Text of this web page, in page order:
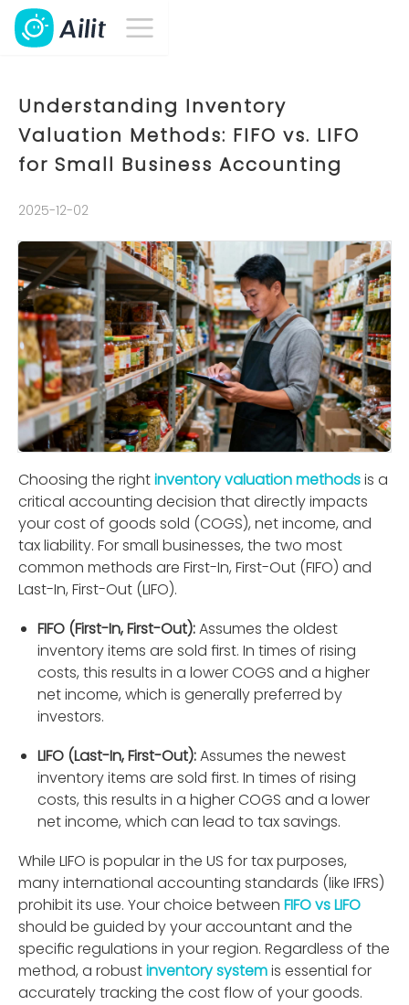
Understanding Inventory
Valuation Methods: FIFO vs. LIFO
for Small Business Accounting
2025-12-02
Choosing the rightinventory valuation methodsis a
critical accounting decision that directly impacts
your cost of goods sold (COGS), net income, and
tax liability. For small businesses, the two most
common methods are First-In, First-Out (FIFO) and
Last-In, First-Out (LIFO).
FIFO (First-In, First-Out):Assumes the oldest
inventory items are sold ﬁrst. In times of rising
costs, this results in a lower COGS and a higher
net income, which is generally preferred by
investors.
LIFO (Last-In, First-Out):Assumes the newest
inventory items are sold ﬁrst. In times of rising
costs, this results in a higher COGS and a lower
net income, which can lead to tax savings.
While LIFO is popular in the US for tax purposes,
many international accounting standards (like IFRS)
prohibit its use. Your choice between FIFO vs LIFO
should be guided by your accountant and the
speciﬁc regulations in your region. Regardless of the
method, a robustinventory systemis essential for
accurately tracking the cost ﬂow of your goods.